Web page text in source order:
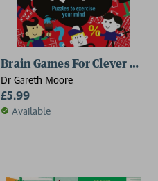
Brain Games For Clever Kids®
Dr Gareth Moore
£5.99
Available